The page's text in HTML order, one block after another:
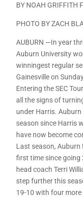
BY NOAH GRIFFITH
PHOTO BY ZACH
AUBURN —In year
Auburn University
winningest regular
Gainesville on
Entering the SEC
all the signs of
under Harris.
season since Harris
have now become
Last season,
first time since going
head coach Terri
step further this
19-10 with four